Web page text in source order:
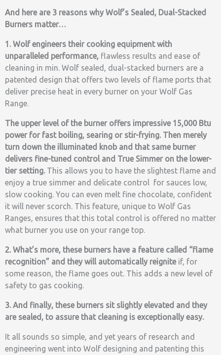
And here are 3 reasons why Wolf’s Sealed, Dual-Stacked
Burners matter…
1. Wolf engineers their cooking equipment with
unparalleled performance, flawless results and ease of
cleaning in min. Wolf sealed, dual-stacked burners are a
patented design that offers two levels of flame ports that
deliver precise heat in every burner on your Wolf Gas
Range.
The upper level of the burner offers impressive 15,000 Btu
power for fast boiling, searing or stir-frying. Then merely
turn down the illuminated knob and that same burner
delivers fine-tuned control and True Simmer on the lower-
tier setting. This allows you to have the slightest flame and
enjoy a true simmer and delicate control for sauces low,
slow cooking. You can even melt fine chocolate, confident
it will never scorch. This feature, unique to Wolf Gas
Ranges, ensures that this total control is offered no matter
what burner you use on your range top.
2. What’s more, these burners have a feature called “flame
recognition” and they will automatically reignite if, for
some reason, the flame goes out. This adds a new level of
safety to gas cooking.
3. And finally, these burners sit slightly elevated and they
are sealed, to assure that cleaning is exceptionally easy.
It all sounds so simple, and yet years of research and
engineering went into Wolf designing and patenting this